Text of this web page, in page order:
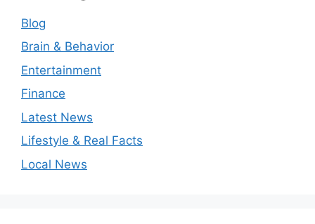
Blog
Brain & Behavior
Entertainment
Finance
Latest News
Lifestyle & Real Facts
Local News